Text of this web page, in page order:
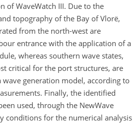
of WaveWatch III. Due to the
topography of the Bay of Vlorë,
from the north-west are
entrance with the application of a
whereas southern wave states,
critical for the port structures, are
wave generation model, according to
Finally, the identified
used, through the NewWave
conditions for the numerical analysis